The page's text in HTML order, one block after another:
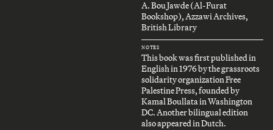
A. Bou Jawde (Al-Furat
Bookshop), Azzawi Archives,
British Library
NOTES
This book was first published in
English in 1976 by the grassroots
solidarity organization Free
Palestine Press, founded by
Kamal Boullata in Washington
DC. Another bilingual edition
also appeared in Dutch.